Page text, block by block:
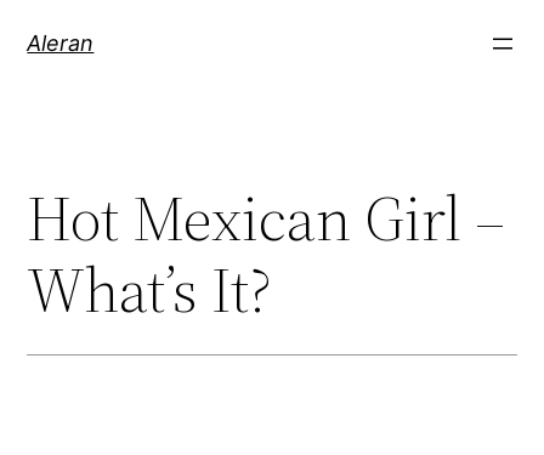
Aleran
Hot Mexican Girl –
What’s It?